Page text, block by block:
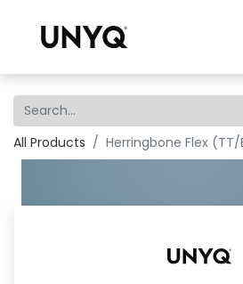
All Products Herringbone Flex (TT/